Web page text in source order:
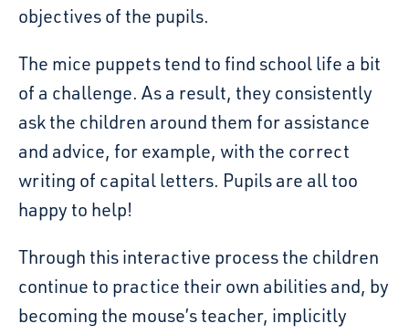
objectives of the pupils.
The mice puppets tend to find school life a bit
of a challenge. As a result, they consistently
ask the children around them for assistance
and advice, for example, with the correct
writing of capital letters. Pupils are all too
happy to help!
Through this interactive process the children
continue to practice their own abilities and, by
becoming the mouse’s teacher, implicitly